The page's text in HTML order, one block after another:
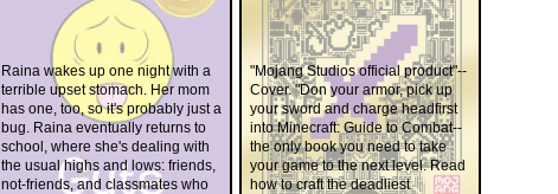
Raina wakes up one night with a
terrible upset stomach. Her mom
has one, too, so it's probably just a
bug. Raina eventually returns to
school, where she's dealing with
the usual highs and lows: friends,
not-friends, and classmates who
"Mojang Studios official product"--
Cover. "Don your armor, pick up
your sword and charge headfirst
into Minecraft: Guide to Combat--
the only book you need to take
your game to the next level. Read
how to craft the deadliest